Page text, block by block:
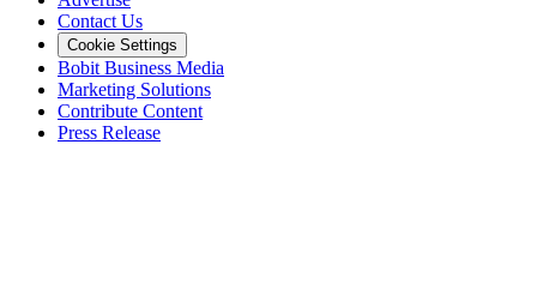
Contact Us
Cookie Settings
Bobit Business Media
Marketing Solutions
Contribute Content
Press Release